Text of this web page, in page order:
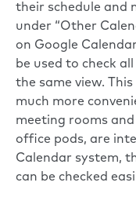
their schedule and
under “Other
on Google
be used to check
the same view.
much more
meeting rooms
office pods, are
Calendar system,
can be checked